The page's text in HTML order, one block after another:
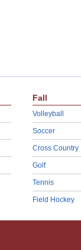
Fall
Volleyball
Soccer
Cross Country
Golf
Tennis
Field Hockey